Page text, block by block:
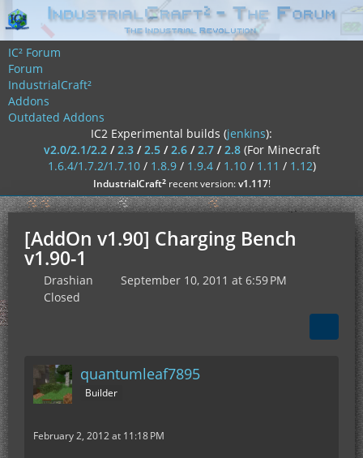
IC² Forum
Forum
IndustrialCraft²
Addons
Outdated Addons
IC2 Experimental builds (jenkins):
v2.0/2.1/2.2/2.3/2.5/2.6/2.7/2.8 (For Minecraft
1.6.4/1.7.2/1.7.10/ 1.8.9/ 1.9.4/ 1.10/ 1.11 / 1.12)
IndustrialCraft²recent version:v1.117!
[AddOn v1.90] Charging Bench
v1.90-1
Drashian
September 10, 2011 at 6:59 PM
Closed
quantumleaf7895
Builder
February 2, 2012 at 11:18 PM